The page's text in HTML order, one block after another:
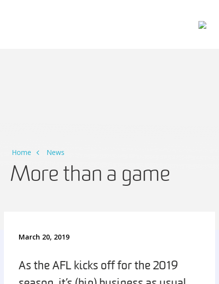
Home News
More than a game
March 20, 2019
As the AFL kicks off for the 2019